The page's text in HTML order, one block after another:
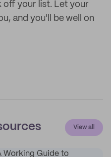
off your list. Let your
and you'll be well on
View all